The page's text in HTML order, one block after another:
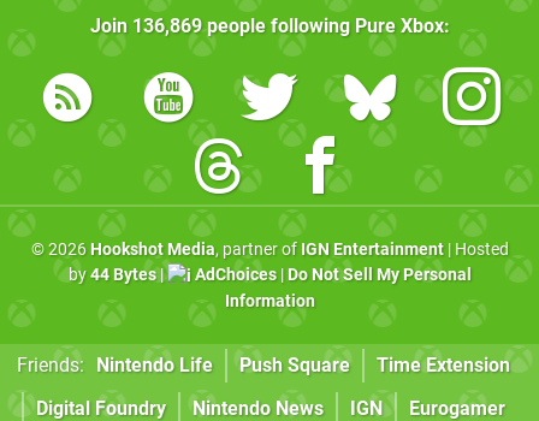
Join 136,869people following Pure Xbox:
© 2026 Hookshot Media, partner of IGN Entertainment| Hosted
by44 Bytes| AdChoices| Do Not Sell My Personal
Information
Friends: Nintendo Life Push Square
Time Extension
Digital Foundry
Nintendo News IGN Eurogamer